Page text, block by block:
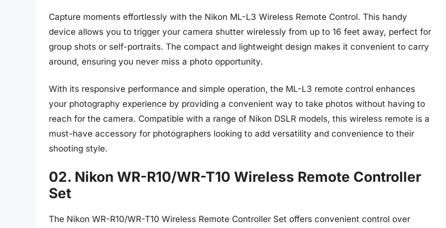
Capture moments effortlessly with the Nikon ML-L3 Wireless Remote Control. This handy
device allows you to trigger your camera shutter wirelessly from up to 16 feet away, perfect for
group shots or self-portraits. The compact and lightweight design makes it convenient to carry
around, ensuring you never miss a photo opportunity.
With its responsive performance and simple operation, the ML-L3 remote control enhances
your photography experience by providing a convenient way to take photos without having to
reach for the camera. Compatible with a range of Nikon DSLR models, this wireless remote is a
must-have accessory for photographers looking to add versatility and convenience to their
shooting style.
02. Nikon WR-R10/WR-T10 Wireless Remote Controller
Set
The Nikon WR-R10/WR-T10 Wireless Remote Controller Set offers convenient control over